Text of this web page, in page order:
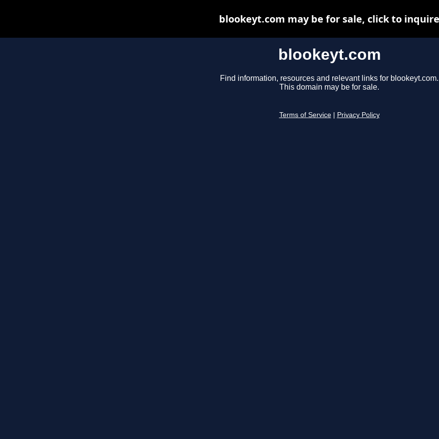
blookeyt.com
Find information, resources and relevant links for blookeyt.com.
This domain may be for sale.
Terms of Service Privacy Policy
blookeyt.com may be for sale, click to inquire